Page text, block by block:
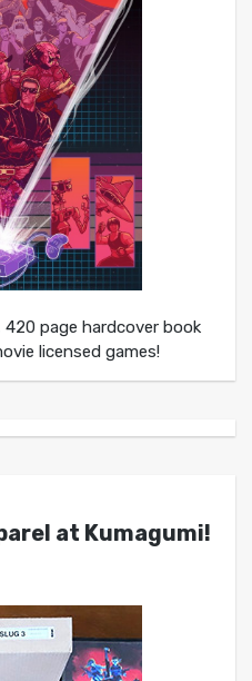
420 page hardcover book
licensed games!
at Kumagumi!